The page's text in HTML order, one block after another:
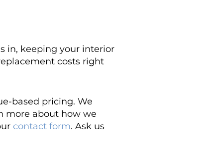
in, keeping your interior
costs right
based pricing. We
more about how we
contact form. Ask us